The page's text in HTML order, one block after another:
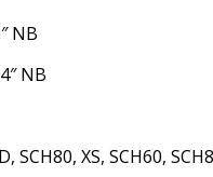
NB
NB
SCH80, XS, SCH60,